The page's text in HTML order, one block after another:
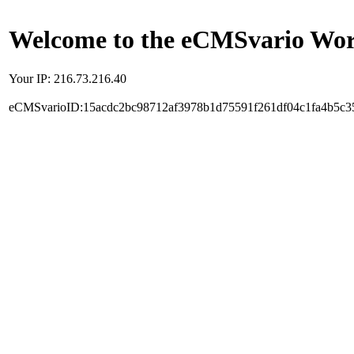
Welcome to the eCMSvario
Your IP: 216.73.216.40